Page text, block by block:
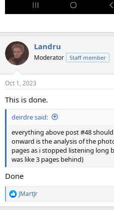
Landru
Moderator Staff member
Oct 1, 2023
This is done.
deirdre said:
everything above post #48
onward is the analysis of the
pages as i stopped listening long
was like 3 pages behind)
Done
R
e
JMartJr